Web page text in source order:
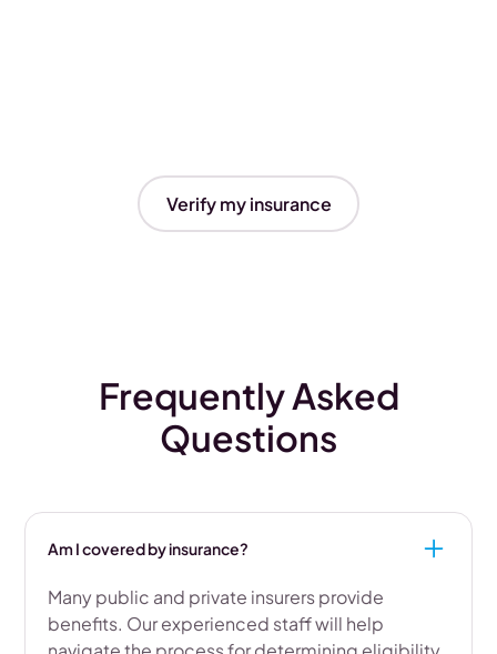
Verify my insurance
Frequently Asked
Questions
Am I covered by insurance?
Many public and private insurers provide
benefits. Our experienced staff will help